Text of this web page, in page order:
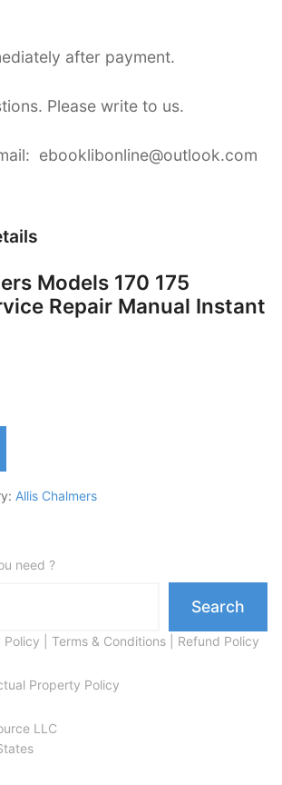
after payment.
Please write to us.
ebooklibonline@outlook.com
Models 170 175
Repair Manual Instant
Allis Chalmers
need ?
Search
Policy Terms & Conditions Refund Policy
Property Policy
LLC